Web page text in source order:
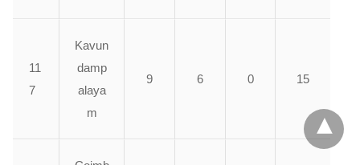
11
7
Kavun
damp
alaya
m
9 6 0 15